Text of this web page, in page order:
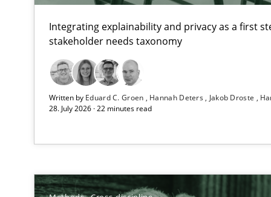
Integrating explainability and privacy as a first
stakeholder needs taxonomy
Written by Eduard C. Groen Hannah Deters Jakob Droste
28. July 2026 · 22 minutes read
Using AI to discover more innovative requirements
Revisiting models of creativity for AI